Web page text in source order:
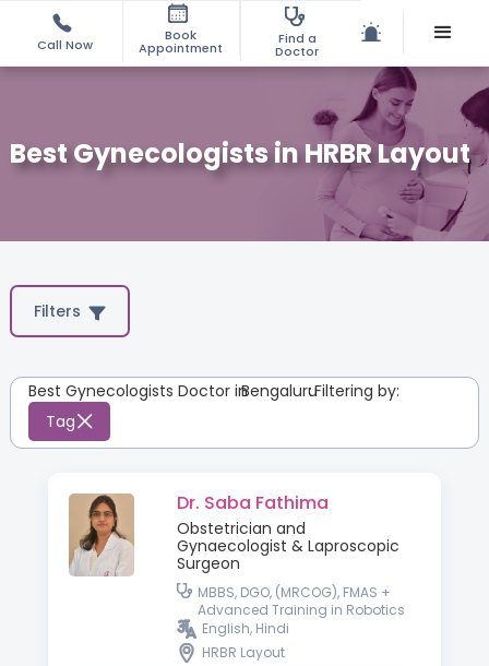
Call Now
Book
Appointment
Find a
Doctor
Best Gynecologists in HRBR Layout
Filters
Best Gynecologists Doctor inBengaluru
:Filtering by:
Tag
Dr. Saba Fathima
Obstetrician and
Gynaecologist & Laproscopic
Surgeon
MBBS, DGO, (MRCOG), FMAS +
Advanced Training in Robotics
English, Hindi
HRBR Layout